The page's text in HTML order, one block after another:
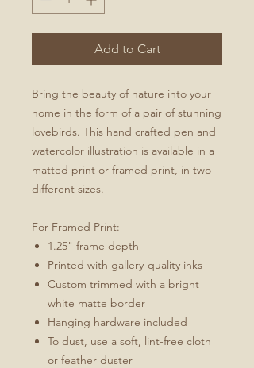
Add to Cart
Bring the beauty of nature into your
home in the form of a pair of stunning
lovebirds. This hand crafted pen and
watercolor illustration is available in a
matted print or framed print, in two
different sizes.
For Framed Print:
1.25" frame depth
Printed with gallery-quality inks
Custom trimmed with a bright
white matte border
Hanging hardware included
To dust, use a soft, lint-free cloth
or feather duster